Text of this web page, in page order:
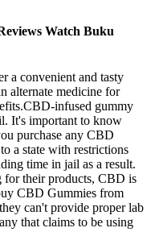
Watch Buku
a convenient and tasty
alternate medicine for
infused gummy
It's important to know
purchase any CBD
a state with restrictions
time in jail as a result.
for their products, CBD is
CBD Gummies from
can't provide proper lab
that claims to be using